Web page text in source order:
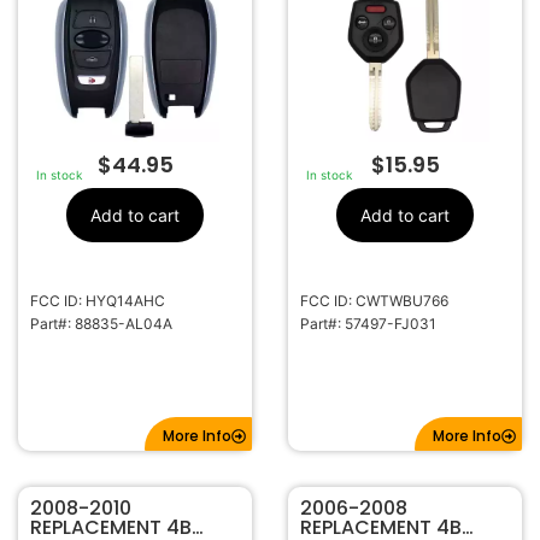
HYQ14AHC
In stock $44.95
Add to cart
FCC ID: HYQ14AHC
Part#: 88835-AL04A
More Info
WRX STI
CWTWBU766 57497-
FJ031 B110 G CHIP
In stock $15.95
Add to cart
FCC ID: CWTWBU766
Part#: 57497-FJ031
More Info
2008-2010
REPLACEMENT 4B
2006-2008
REPLACEMENT 4B